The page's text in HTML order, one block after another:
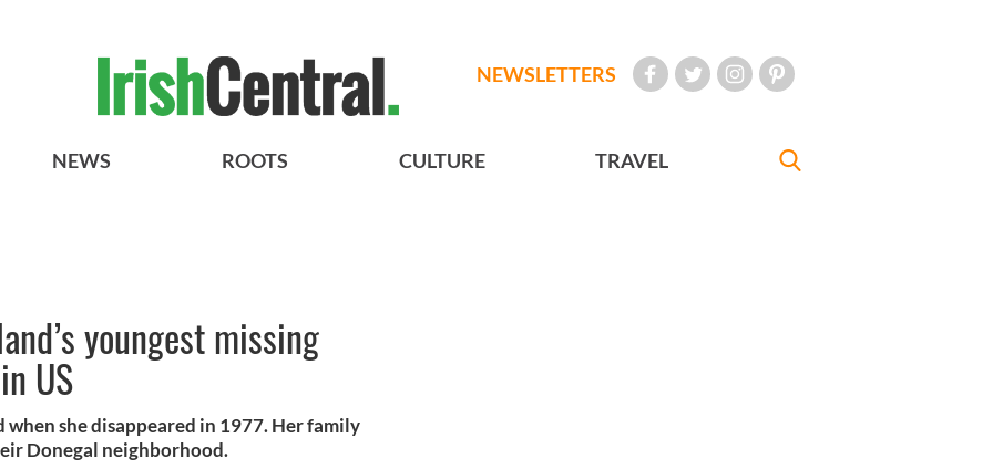
NEWSLETTERS
NEWS ROOTS CULTURE TRAVEL
youngest missing
US
when she disappeared in 1977. Her family
Donegal neighborhood.